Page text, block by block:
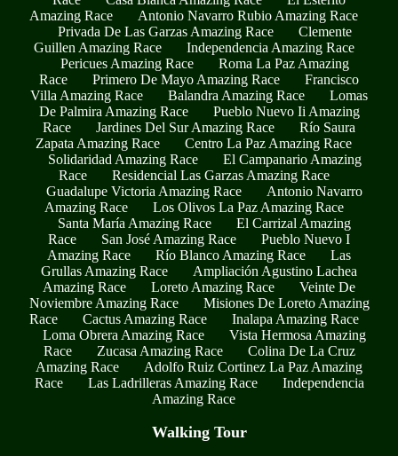
Amazing Race
Antonio Navarro Rubio Amazing Race
Privada De Las Garzas Amazing Race
Clemente
Guillen Amazing Race
Independencia Amazing Race
Pericues Amazing Race
Roma La Paz Amazing
Race
Primero De Mayo Amazing Race
Francisco
Villa Amazing Race
Balandra Amazing Race
Lomas
De Palmira Amazing Race
Pueblo Nuevo Ii Amazing
Race
Jardines Del Sur Amazing Race
Río Saura
Zapata Amazing Race
Centro La Paz Amazing Race
Solidaridad Amazing Race
El Campanario Amazing
Race
Residencial Las Garzas Amazing Race
Guadalupe Victoria Amazing Race
Antonio Navarro
Amazing Race
Los Olivos La Paz Amazing Race
Santa María Amazing Race
El Carrizal Amazing
Race
San José Amazing Race
Pueblo Nuevo I
Amazing Race
Río Blanco Amazing Race
Las
Grullas Amazing Race
Ampliación Agustino Lachea
Amazing Race
Loreto Amazing Race
Veinte De
Noviembre Amazing Race
Misiones De Loreto Amazing
Race
Cactus Amazing Race
Inalapa Amazing Race
Loma Obrera Amazing Race
Vista Hermosa Amazing
Race
Zucasa Amazing Race
Colina De La Cruz
Amazing Race
Adolfo Ruiz Cortinez La Paz Amazing
Race
Las Ladrilleras Amazing Race
Independencia
Amazing Race
Walking Tour